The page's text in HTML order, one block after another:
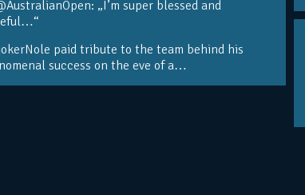
„I’m super blessed and
paid tribute to the team behind his
success on the eve of a…